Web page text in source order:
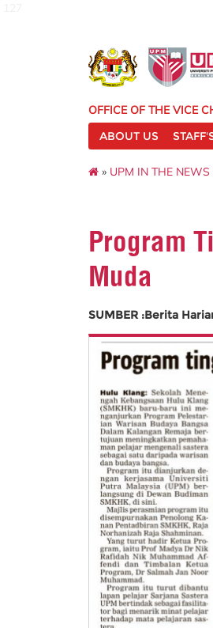
OFFICE OF THE VICE
ABOUT US
» UPM IN THE NEWS
Program
Muda
SUMBER :Berita